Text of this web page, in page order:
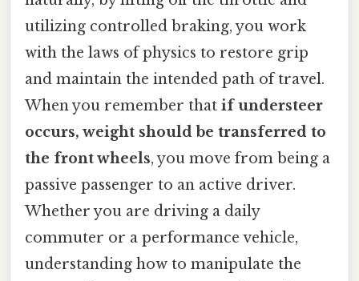
utilizing controlled braking, you work
with the laws of physics to restore grip
and maintain the intended path of travel.
When you remember that if understeer
occurs, weight should be transferred to
the front wheels, you move from being a
passive passenger to an active driver.
Whether you are driving a daily
commuter or a performance vehicle,
understanding how to manipulate the